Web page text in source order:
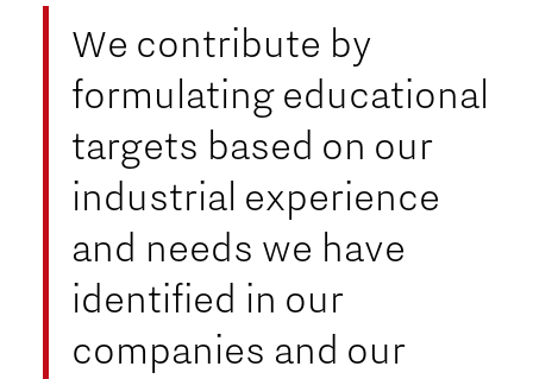
We contribute by
formulating educational
targets based on our
industrial experience
and needs we have
identified in our
companies and our